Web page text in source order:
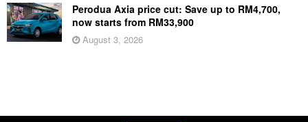
Perodua Axia price cut: Save up to RM4,700,
now starts from RM33,900
August 3, 2026